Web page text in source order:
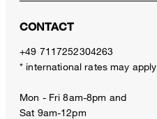
CONTACT
+49 7117252304263
* international rates may apply
Mon - Fri 8am-8pm and
Sat 9am-12pm